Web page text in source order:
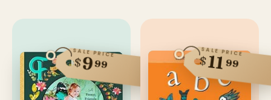
SALE PRICE
$999
SALE PRICE
$11 99